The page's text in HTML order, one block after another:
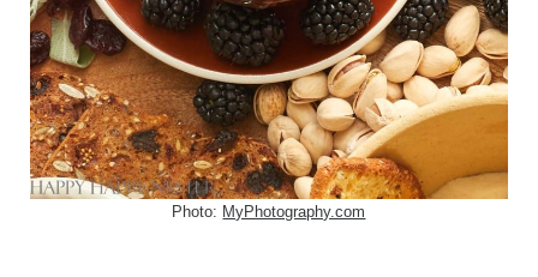
Photo: MyPhotography.com